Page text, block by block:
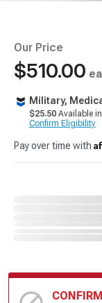
Our Price
$510.00
Military,
$25.50 Available
Confirm Eligibility
Pay over time with